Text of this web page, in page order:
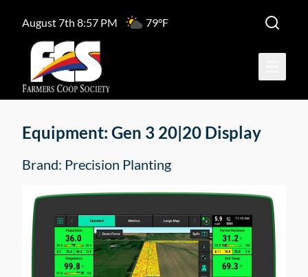
August 7th 8:57 PM 79°F
Equipment: Gen 3 20|20 Display
Brand: Precision Planting